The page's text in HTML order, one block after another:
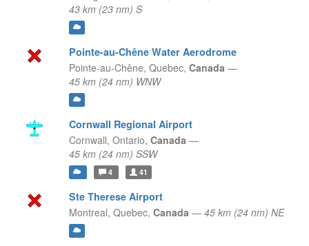
43 km (23 nm) S
Pointe-au-Chêne Water Aerodrome
Pointe-au-Chêne, Quebec, Canada —
45 km (24 nm) WNW
Cornwall Regional Airport
Cornwall, Ontario, Canada —
45 km (24 nm) SSW
4 41
Ste Therese Airport
Montreal, Quebec, Canada — 45 km (24 nm) NE